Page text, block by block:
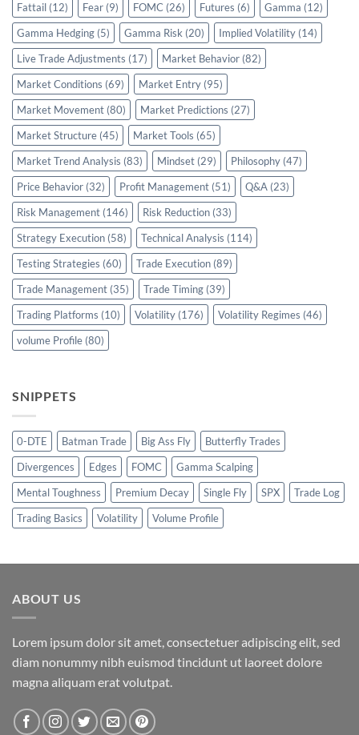
Fattail (12) Fear (9) FOMC (26) Futures (6) Gamma (12)
Gamma Hedging (5) Gamma Risk (20) Implied Volatility (14)
Live Trade Adjustments (17) Market Behavior (82)
Market Conditions (69) Market Entry (95)
Market Movement (80) Market Predictions (27)
Market Structure (45) Market Tools (65)
Market Trend Analysis (83) Mindset (29) Philosophy (47)
Price Behavior (32) Profit Management (51) Q&A (23)
Risk Management (146) Risk Reduction (33)
Strategy Execution (58) Technical Analysis (114)
Testing Strategies (60) Trade Execution (89)
Trade Management (35) Trade Timing (39)
Trading Platforms (10) Volatility (176) Volatility Regimes (46)
volume Profile (80)
SNIPPETS
0-DTE Batman Trade Big Ass Fly
Butterfly Trades
Divergences
Edges FOMC
Gamma Scalping
Mental Toughness
Premium Decay Single Fly SPX
Trade Log
Trading Basics
Volatility Volume Profile
ABOUT US
Lorem ipsum dolor sit amet, consectetuer adipiscing elit, sed
diam nonummy nibh euismod tincidunt ut laoreet dolore
magna aliquam erat volutpat.